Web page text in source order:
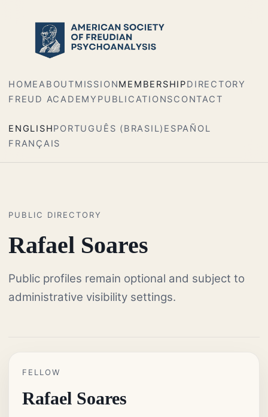
HOMEABOUTMISSIONMEMBERSHIPDIRECTORY
FREUD ACADEMY PUBLICATIONSCONTACT
ENGLISHPORTUGUÊS (BRASIL) ESPAÑOL
FRANÇAIS
PUBLIC DIRECTORY
Rafael Soares
Public profiles remain optional and subject to
administrative visibility settings.
FELLOW
Rafael Soares